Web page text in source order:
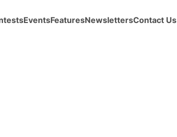
EventsFeaturesNewslettersContact Us